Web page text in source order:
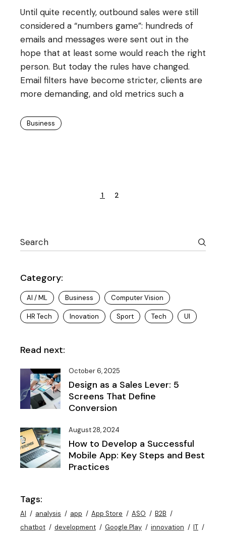
Until quite recently, outbound sales were still
considered a “numbers game”: hundreds of
emails and messages were sent out in the
hope that at least some would reach the right
person. But today the rules have changed.
Email filters have become stricter, clients are
more demanding, and old metrics such a
Business
1 2
Search
Category:
AI / ML Business Computer Vision
HR Tech Inovation Sport Tech UI
Read next:
October 6, 2025
Design as a Sales Lever: 5
Screens That Define
Conversion
August 28, 2024
How to Develop a Successful
Mobile App: Key Steps and Best
Practices
Tags:
AI analysis app App Store ASO
B2B
chatbot
development Google Play innovation
IT